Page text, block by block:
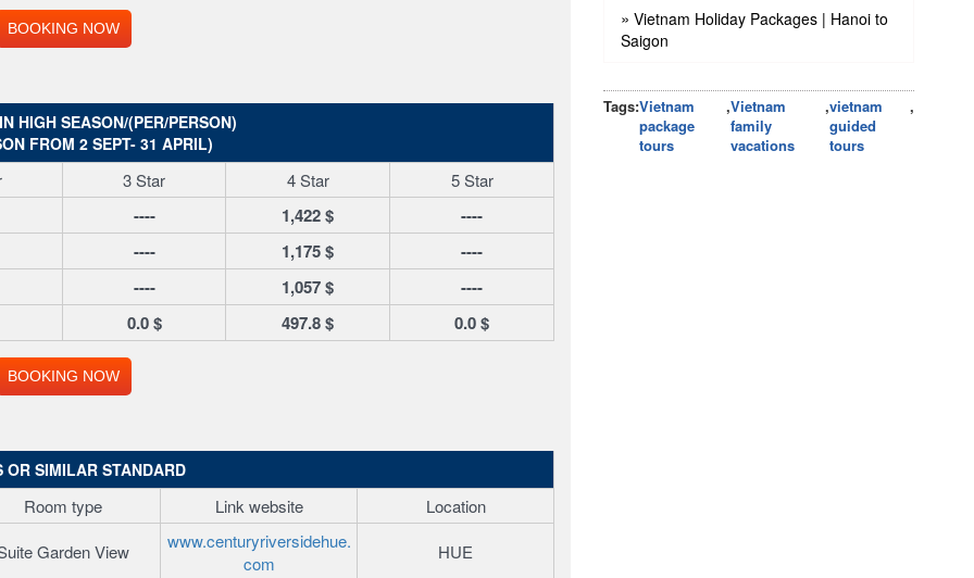
BOOKING NOW
HIGH SEASON/(PER/PERSON)
FROM 2 SEPT- 31 APRIL)
3 Star 4 Star 5 Star
---- 1,422 $
----
----
1,175 $
----
----
1,057 $
----
0.0 $
497.8 $ 0.0 $
BOOKING NOW
OR SIMILAR STANDARD
Room type Link website
Location
Garden View
www.centuryriversidehue.
com
HUE
» Vietnam Holiday Packages | Hanoi to
Saigon
Tags:Vietnam
package
tours
,Vietnam
family
vacations
,vietnam
guided
tours
,